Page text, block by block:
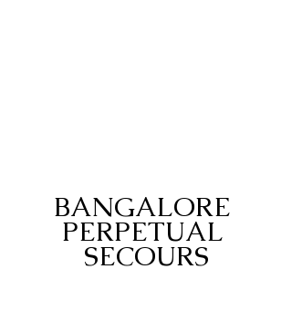
BANGALORE
PERPETUAL
SECOURS